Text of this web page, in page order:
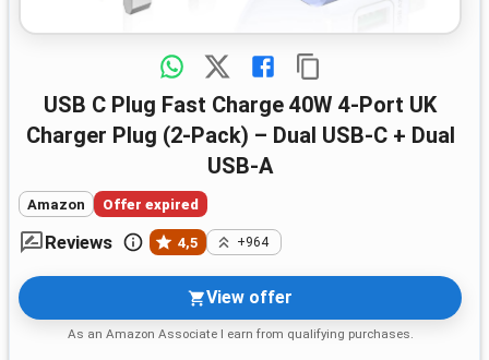
USB C Plug Fast Charge 40W 4-Port UK
Charger Plug (2-Pack) – Dual USB-C + Dual
USB-A
Amazon Offer expired
Reviews 4,5 +964
View offer
As an Amazon Associate I earn from qualifying purchases.